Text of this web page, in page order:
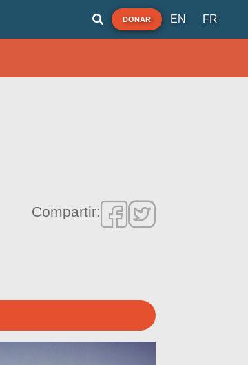
DONAR EN FR
Compartir: